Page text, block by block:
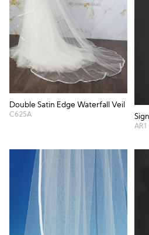
Double Satin Edge Waterfall Veil
C625A
AR1